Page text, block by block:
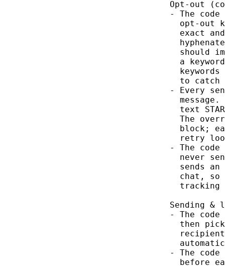
Opt-out
- The code
opt-out
exact
should
a
keywords
to catch
- Every
message.
text
The
block;
retry
- The code
never
sends an
chat, so
tracking
Sending &
- The code
then
- The
before